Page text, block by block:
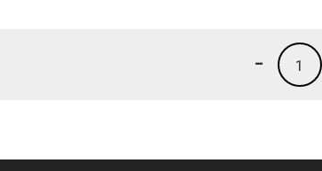
1
-